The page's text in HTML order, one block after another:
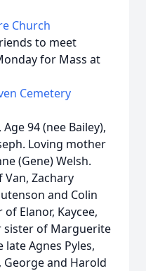
Church
to meet
for Mass at
Cemetery
94 (nee Bailey),
Loving mother
(Gene) Welsh.
Zachary
and Colin
Elanor, Kaycee,
sister of Marguerite
Agnes Pyles,
George and Harold